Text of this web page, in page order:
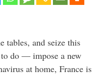
tables, and seize this
do — impose a new
at home, France is